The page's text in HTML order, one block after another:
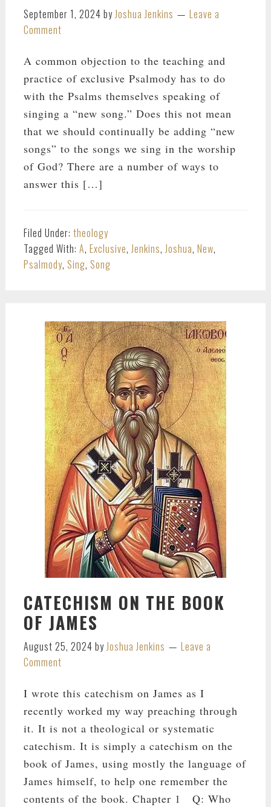
September 1, 2024 byJoshua Jenkins
Leave a
Comment
A common objection to the teaching and
practice of exclusive Psalmody has to do
with the Psalms themselves speaking of
singing a “new song.” Does this not mean
that we should continually be adding “new
songs” to the songs we sing in the worship
of God? There are a number of ways to
answer this […]
Filed Under: theology
Tagged With: A, Exclusive,Jenkins,Joshua, New,
Psalmody, Sing, Song
CATECHISM ON THE BOOK
OF JAMES
August 25, 2024 byJoshua Jenkins
Leave a
Comment
I wrote this catechism on James as I
recently worked my way preaching through
it. It is not a theological or systematic
catechism. It is simply a catechism on the
book of James, using mostly the language of
James himself, to help one remember the
contents of the book. Chapter 1 Q: Who